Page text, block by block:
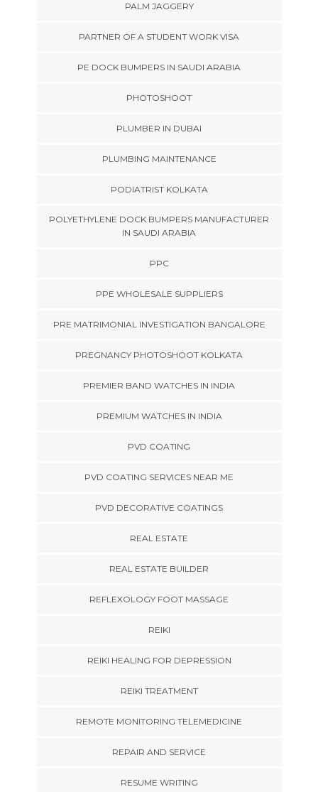
PALM JAGGERY
PARTNER OF A STUDENT WORK VISA
PE DOCK BUMPERS IN SAUDI ARABIA
PHOTOSHOOT
PLUMBER IN DUBAI
PLUMBING MAINTENANCE
PODIATRIST KOLKATA
POLYETHYLENE DOCK BUMPERS MANUFACTURER
IN SAUDI ARABIA
PPC
PPE WHOLESALE SUPPLIERS
PRE MATRIMONIAL INVESTIGATION BANGALORE
PREGNANCY PHOTOSHOOT KOLKATA
PREMIER BAND WATCHES IN INDIA
PREMIUM WATCHES IN INDIA
PVD COATING
PVD COATING SERVICES NEAR ME
PVD DECORATIVE COATINGS
REAL ESTATE
REAL ESTATE BUILDER
REFLEXOLOGY FOOT MASSAGE
REIKI
REIKI HEALING FOR DEPRESSION
REIKI TREATMENT
REMOTE MONITORING TELEMEDICINE
REPAIR AND SERVICE
RESUME WRITING